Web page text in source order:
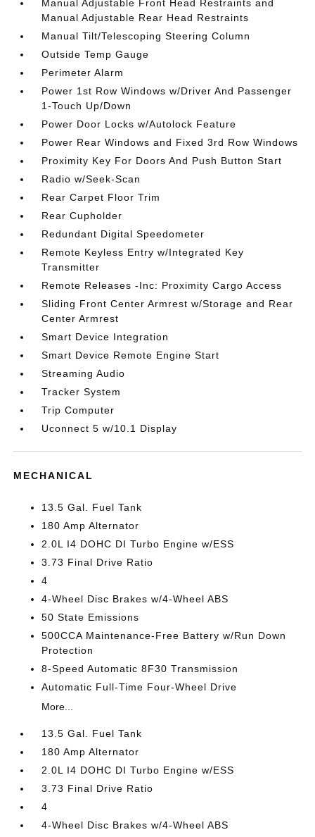
Manual Adjustable Front Head Restraints and
Manual Adjustable Rear Head Restraints
Manual Tilt/Telescoping Steering Column
Outside Temp Gauge
Perimeter Alarm
Power 1st Row Windows w/Driver And Passenger
1-Touch Up/Down
Power Door Locks w/Autolock Feature
Power Rear Windows and Fixed 3rd Row Windows
Proximity Key For Doors And Push Button Start
Radio w/Seek-Scan
Rear Carpet Floor Trim
Rear Cupholder
Redundant Digital Speedometer
Remote Keyless Entry w/Integrated Key
Transmitter
Remote Releases -Inc: Proximity Cargo Access
Sliding Front Center Armrest w/Storage and Rear
Center Armrest
Smart Device Integration
Smart Device Remote Engine Start
Streaming Audio
Tracker System
Trip Computer
Uconnect 5 w/10.1 Display
MECHANICAL
13.5 Gal. Fuel Tank
180 Amp Alternator
2.0L I4 DOHC DI Turbo Engine w/ESS
3.73 Final Drive Ratio
4
4-Wheel Disc Brakes w/4-Wheel ABS
50 State Emissions
500CCA Maintenance-Free Battery w/Run Down
Protection
8-Speed Automatic 8F30 Transmission
Automatic Full-Time Four-Wheel Drive
More...
13.5 Gal. Fuel Tank
180 Amp Alternator
2.0L I4 DOHC DI Turbo Engine w/ESS
3.73 Final Drive Ratio
4
4-Wheel Disc Brakes w/4-Wheel ABS